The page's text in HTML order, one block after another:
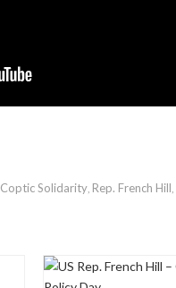
Coptic Solidarity Rep. French Hill